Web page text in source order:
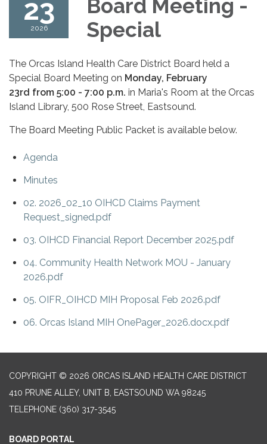
23
2026
Board Meeting -
Special
The Orcas Island Health Care District Board held a
Special Board Meeting on Monday, February
23rd from 5:00 - 7:00 p.m. in Maria's Room at the Orcas
Island Library, 500 Rose Street, Eastsound.
The Board Meeting Public Packet is available below.
Agenda
Minutes
02. 2026_02_10 OIHCD Claims Payment
Request_signed.pdf
03. OIHCD Financial Report December 2025.pdf
04. Community Health Network MOU - January
2026.pdf
05. OIFR_OIHCD MIH Proposal Feb 2026.pdf
06. Orcas Island MIH OnePager_2026.docx.pdf
COPYRIGHT © 2026 ORCAS ISLAND HEALTH CARE DISTRICT
410 PRUNE ALLEY, UNIT B, EASTSOUND WA 98245
TELEPHONE (360) 317-3545
BOARD PORTAL